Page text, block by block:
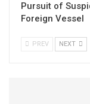
Pursuit of
Foreign Vessel
PREV NEXT